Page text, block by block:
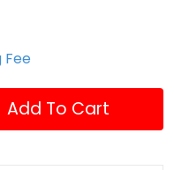
Fee
Add To Cart